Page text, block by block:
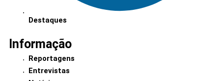
Destaques
Informação
Reportagens
Entrevistas